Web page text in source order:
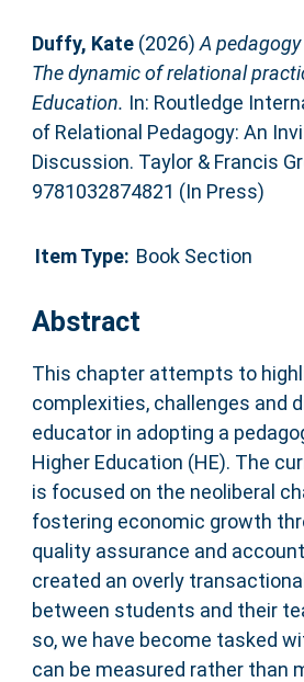
Duffy, Kate(2026)A
The dynamic of relational
Education. In: Routledge
of Relational Pedagogy: An
Discussion. Taylor & Francis
9781032874821 (In Press)
Item Type: Book Section
Abstract
This chapter attempts to
complexities, challenges and
educator in adopting a
Higher Education (HE). The
is focused on the neoliberal
fostering economic growth
quality assurance and
created an overly
between students and their
so, we have become tasked
can be measured rather than